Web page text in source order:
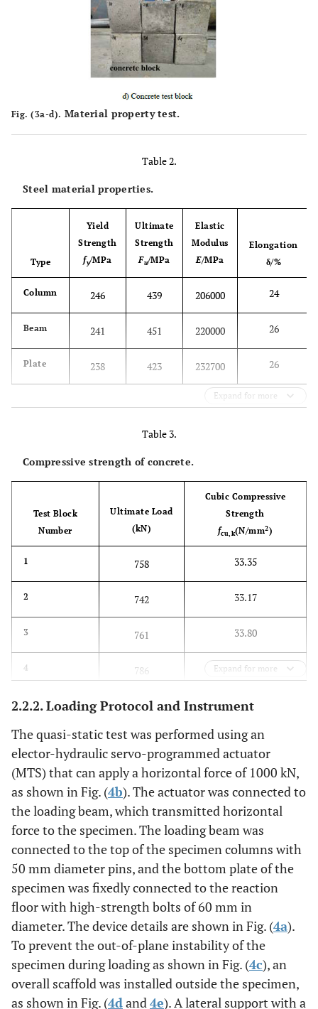
Fig. (3a-d). Material property test.
Table 2.
Steel material properties.
Type
Yield
Strength
fy/MPa
Ultimate
Strength
Fu/MPa
Elastic
Modulus
E/MPa
Elongation
δ/%
Column 246 439 206000 24
Beam 241 451 220000 26
Plate 238 423 232700 26
Expand for more
Table 3.
Compressive strength of concrete.
Test Block
Number
Ultimate Load
(kN)
Cubic Compressive
Strength
fcu,k(N/mm2)
1 758 33.35
2 742 33.17
3 761 33.80
4 786 35.21
5 769 34.51
6 775 34.72
Average Value 763 34.13
Expand for more
2.2.2. Loading Protocol and Instrument
The quasi-static test was performed using an
elector-hydraulic servo-programmed actuator
(MTS) that can apply a horizontal force of 1000 kN,
as shown in Fig. (4b). The actuator was connected to
the loading beam, which transmitted horizontal
force to the specimen. The loading beam was
connected to the top of the specimen columns with
50 mm diameter pins, and the bottom plate of the
specimen was fixedly connected to the reaction
floor with high-strength bolts of 60 mm in
diameter. The device details are shown in Fig. (4a).
To prevent the out-of-plane instability of the
specimen during loading as shown in Fig. (4c), an
overall scaffold was installed outside the specimen,
as shown in Fig. (4dand4e). A lateral support with a